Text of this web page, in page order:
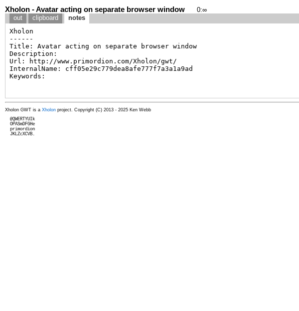
Xholon - Avatar acting on separate browser window 0:∞
out
clipboard notes
Xholon GWT is a Xholon project. Copyright (C) 2013 - 2025 Ken Webb
  @QWERTYUIk
  OPASmDFGHe
  primordion
  JKLZcXCVB.